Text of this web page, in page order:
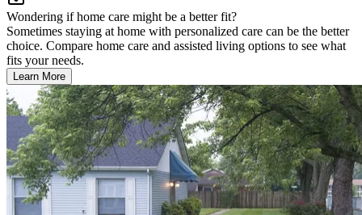
Wondering if home care might be a better fit?
Sometimes staying at home with personalized care can be the better
choice. Compare home care and assisted living options to see what
fits your needs.
Learn More